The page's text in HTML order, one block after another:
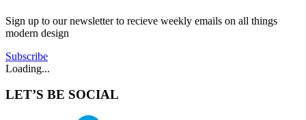
mcbride
WEWA
John
kenmore,
lake
park,
Sign up to our newsletter to recieve weekly emails on all things
modern design
Subscribe
Loading...
LET’S BE SOCIAL